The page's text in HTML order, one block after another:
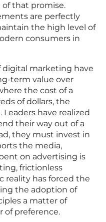
that promise.
are perfectly
the high level of
consumers in
digital marketing have
term value over
the cost of a
of dollars, the
have realized
their way out of a
they must invest in
the media,
on advertising is
frictionless
reality has forced the
the adoption of
a matter of
of preference.